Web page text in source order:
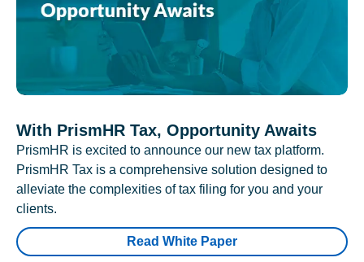
With PrismHR Tax, Opportunity Awaits
PrismHR is excited to announce our new tax platform.
PrismHR Tax is a comprehensive solution designed to
alleviate the complexities of tax filing for you and your
clients.
Read White Paper